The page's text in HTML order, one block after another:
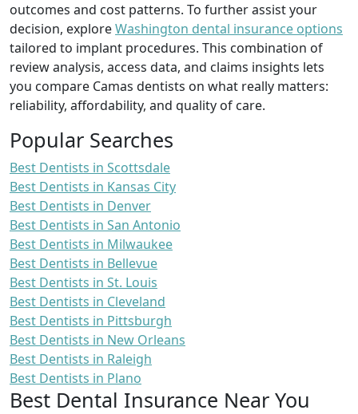
outcomes and cost patterns. To further assist your
decision, exploreWashington dental insurance options
tailored to implant procedures. This combination of
review analysis, access data, and claims insights lets
you compare Camas dentists on what really matters:
reliability, affordability, and quality of care.
Popular Searches
Best Dentists in Scottsdale
Best Dentists in Kansas City
Best Dentists in Denver
Best Dentists in San Antonio
Best Dentists in Milwaukee
Best Dentists in Bellevue
Best Dentists in St. Louis
Best Dentists in Cleveland
Best Dentists in Pittsburgh
Best Dentists in New Orleans
Best Dentists in Raleigh
Best Dentists in Plano
Best Dental Insurance Near You